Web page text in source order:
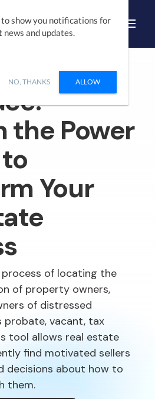
the Power
Your
of locating the
of property owners,
of distressed
probate, vacant, tax
tool allows real estate
find motivated sellers
decisions about how to
them.
show you notifications for
and updates.
NO, THANKS ALLOW